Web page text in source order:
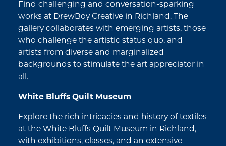
Find challenging and conversation-sparking
works at DrewBoy Creative in Richland. The
gallery collaborates with emerging artists, those
who challenge the artistic status quo, and
artists from diverse and marginalized
backgrounds to stimulate the art appreciator in
all.
White Bluffs Quilt Museum
Explore the rich intricacies and history of textiles
at the White Bluffs Quilt Museum in Richland,
with exhibitions, classes, and an extensive